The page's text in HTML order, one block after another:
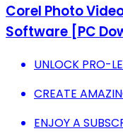
Corel Photo
Software [PC
UNLOCK PRO-
CREATE
ENJOY A